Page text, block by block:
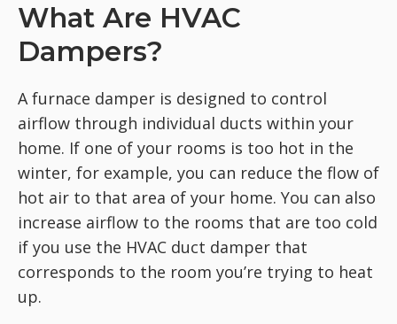
What Are HVAC
Dampers?
A furnace damper is designed to control
airflow through individual ducts within your
home. If one of your rooms is too hot in the
winter, for example, you can reduce the flow of
hot air to that area of your home. You can also
increase airflow to the rooms that are too cold
if you use the HVAC duct damper that
corresponds to the room you’re trying to heat
up.